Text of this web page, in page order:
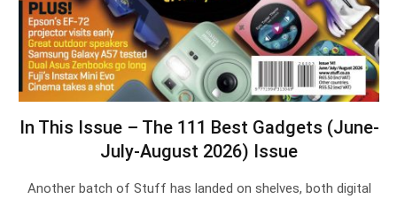
In This Issue – The 111 Best Gadgets (June-
July-August 2026) Issue
Another batch of Stuff has landed on shelves, both digital